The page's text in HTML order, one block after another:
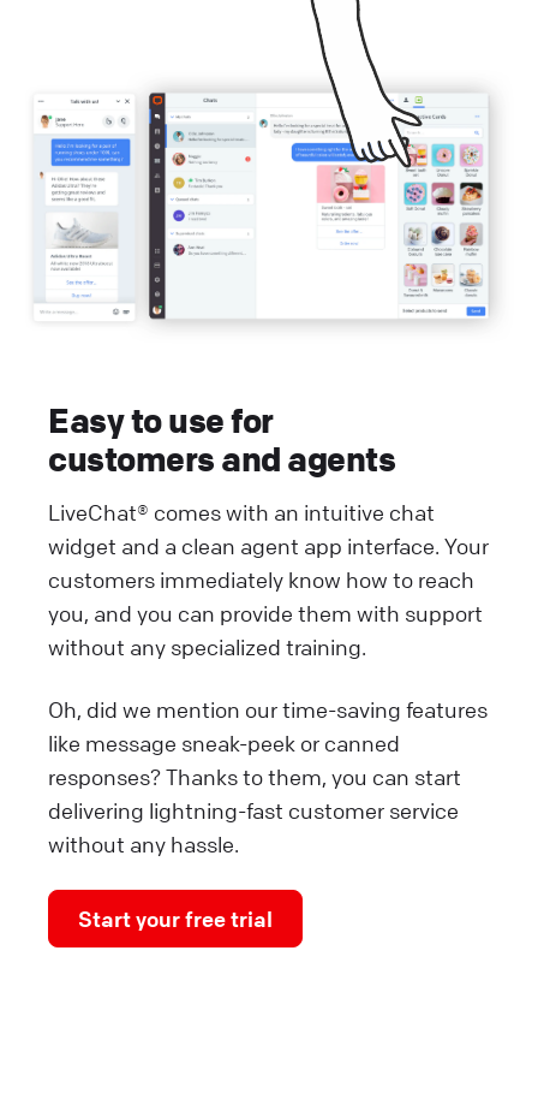
Easy to use for
customers and agents
LiveChat® comes with an intuitive chat
widget and a clean agent app interface. Your
customers immediately know how to reach
you, and you can provide them with support
without any specialized training.
Oh, did we mention our time-saving features
like message sneak-peek or canned
responses? Thanks to them, you can start
delivering lightning-fast customer service
without any hassle.
Start your free trial